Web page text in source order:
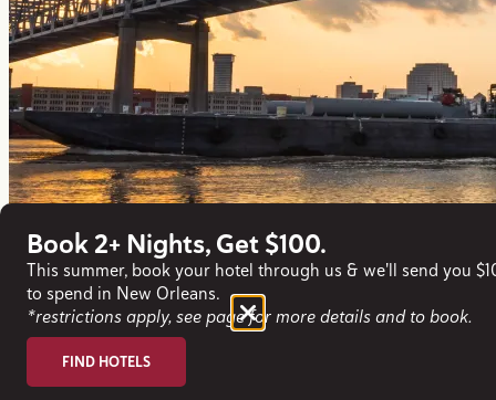
Book 2+ Nights, Get $100.
This summer, book your hotel through us & we'll send you
to spend in New Orleans.
*restrictions apply, see page for more details and to book.
FIND HOTELS